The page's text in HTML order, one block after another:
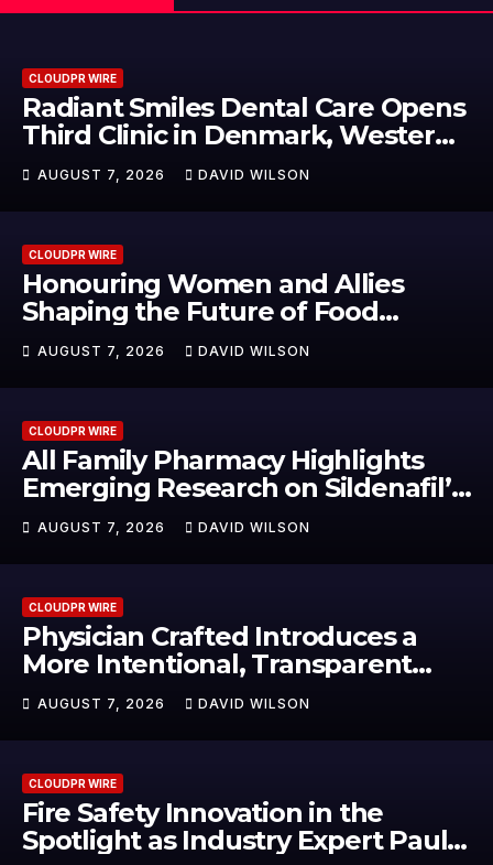
CLOUDPR WIRE
Radiant Smiles Dental Care Opens
Third Clinic in Denmark, Western
Australia
AUGUST 7, 2026 DAVID WILSON
CLOUDPR WIRE
Honouring Women and Allies
Shaping the Future of Food
Systems at the 2026 Women in
Food & Agribusiness Global
Awards
AUGUST 7, 2026 DAVID WILSON
CLOUDPR WIRE
All Family Pharmacy Highlights
Emerging Research on Sildenafil’s
Potential Beyond Erectile
Dysfunction
AUGUST 7, 2026 DAVID WILSON
CLOUDPR WIRE
Physician Crafted Introduces a
More Intentional, Transparent
Approach to Everyday
Supplementation
AUGUST 7, 2026 DAVID WILSON
CLOUDPR WIRE
Fire Safety Innovation in the
Spotlight as Industry Expert Paul